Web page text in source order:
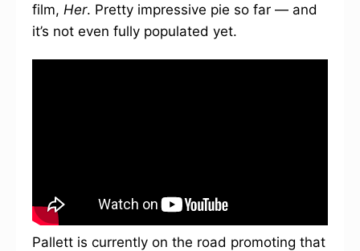
film, Her. Pretty impressive pie so far — and
it’s not even fully populated yet.
Pallett is currently on the road promoting that